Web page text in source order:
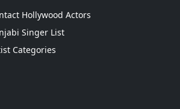
Hollywood Actors
Singer List
Categories